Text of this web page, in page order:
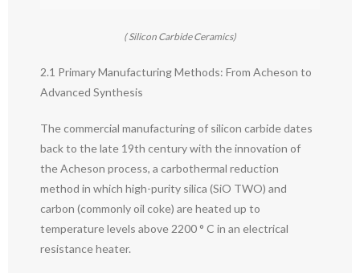
( Silicon Carbide Ceramics)
2.1 Primary Manufacturing Methods: From Acheson to
Advanced Synthesis
The commercial manufacturing of silicon carbide dates
back to the late 19th century with the innovation of
the Acheson process, a carbothermal reduction
method in which high-purity silica (SiO TWO) and
carbon (commonly oil coke) are heated up to
temperature levels above 2200 ° C in an electrical
resistance heater.